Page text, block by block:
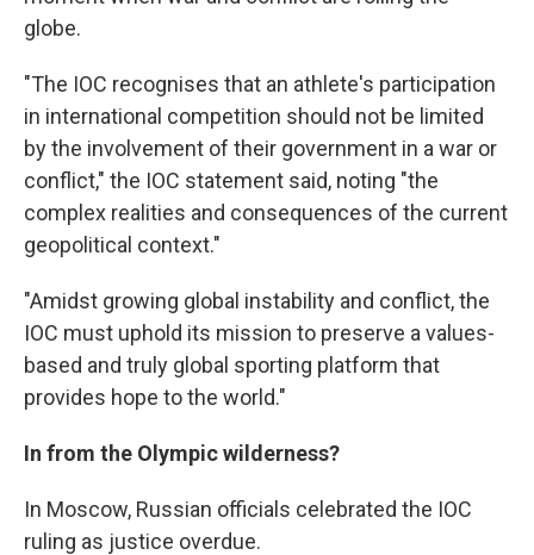
globe.
"The IOC recognises that an athlete's participation
in international competition should not be limited
by the involvement of their government in a war or
conflict," the IOC statement said, noting "the
complex realities and consequences of the current
geopolitical context."
"Amidst growing global instability and conflict, the
IOC must uphold its mission to preserve a values-
based and truly global sporting platform that
provides hope to the world."
In from the Olympic wilderness?
In Moscow, Russian officials celebrated the IOC
ruling as justice overdue.